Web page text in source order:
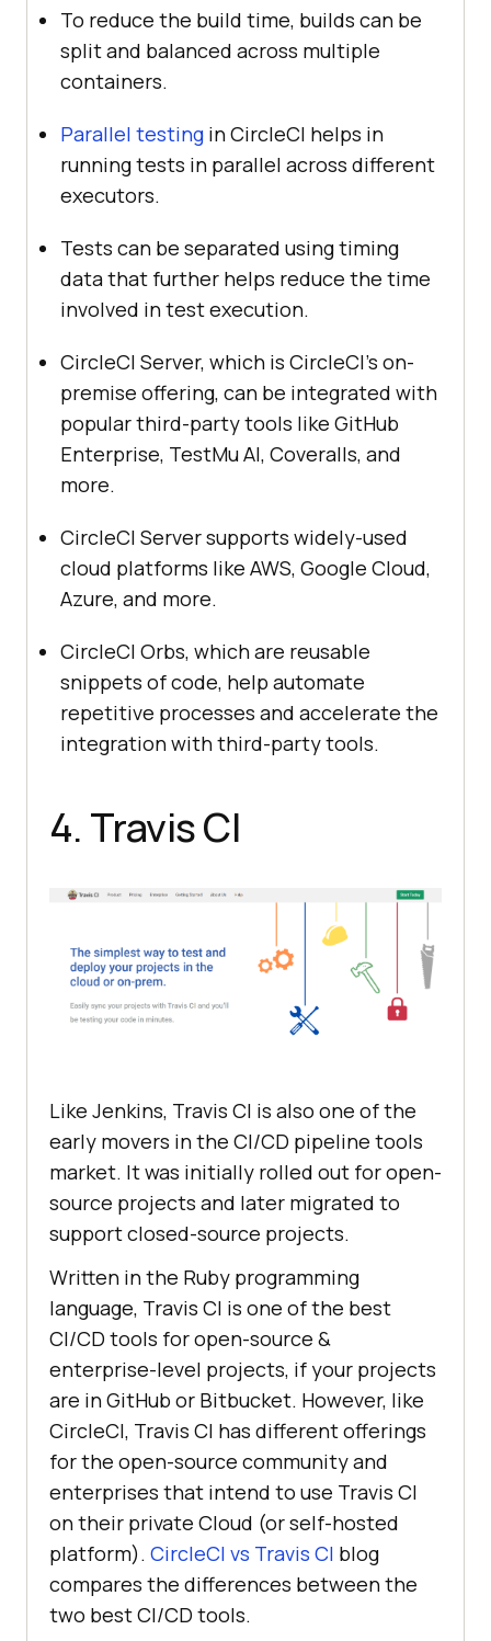
To reduce the build time, builds can be
split and balanced across multiple
containers.
Parallel testing in CircleCI helps in
running tests in parallel across different
executors.
Tests can be separated using timing
data that further helps reduce the time
involved in test execution.
CircleCI Server, which is CircleCI’s on-
premise offering, can be integrated with
popular third-party tools like GitHub
Enterprise, TestMu AI, Coveralls, and
more.
CircleCI Server supports widely-used
cloud platforms like AWS, Google Cloud,
Azure, and more.
CircleCI Orbs, which are reusable
snippets of code, help automate
repetitive processes and accelerate the
integration with third-party tools.
4. Travis CI
Like Jenkins, Travis CI is also one of the
early movers in the CI/CD pipeline tools
market. It was initially rolled out for open-
source projects and later migrated to
support closed-source projects.
Written in the Ruby programming
language, Travis CI is one of the best
CI/CD tools for open-source &
enterprise-level projects, if your projects
are in GitHub or Bitbucket. However, like
CircleCI, Travis CI has different offerings
for the open-source community and
enterprises that intend to use Travis CI
on their private Cloud (or self-hosted
platform). CircleCI vs Travis CI blog
compares the differences between the
two best CI/CD tools.